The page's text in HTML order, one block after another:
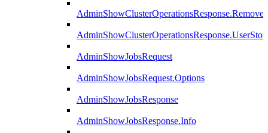
AdminShowJobsRequest
AdminShowJobsRequest.Options
AdminShowJobsResponse
AdminShowJobsResponse.Info